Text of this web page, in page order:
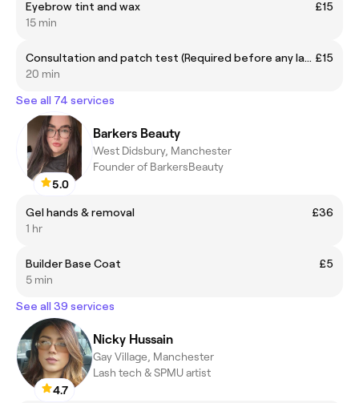
Eyebrow tint and wax
£15
15 min
Consultation and patch test (Required before any laser session) £15
20 min
See all 74 services
5.0
Barkers Beauty
West Didsbury, Manchester
Founder of BarkersBeauty
Gel hands & removal
£36
1 hr
Builder Base Coat
£5
5 min
See all 39 services
4.7
Nicky Hussain
Gay Village, Manchester
Lash tech & SPMU artist